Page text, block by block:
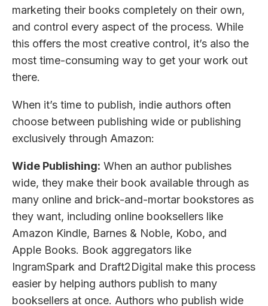
marketing their books completely on their own,
and control every aspect of the process. While
this offers the most creative control, it’s also the
most time-consuming way to get your work out
there.
When it’s time to publish, indie authors often
choose between publishing wide or publishing
exclusively through Amazon:
Wide Publishing: When an author publishes
wide, they make their book available through as
many online and brick-and-mortar bookstores as
they want, including online booksellers like
Amazon Kindle, Barnes & Noble, Kobo, and
Apple Books. Book aggregators like
IngramSpark and Draft2Digital make this process
easier by helping authors publish to many
booksellers at once. Authors who publish wide